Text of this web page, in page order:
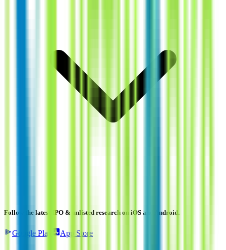
Follow the latest IPO & unlisted research on iOS and Android.
Google Play App Store